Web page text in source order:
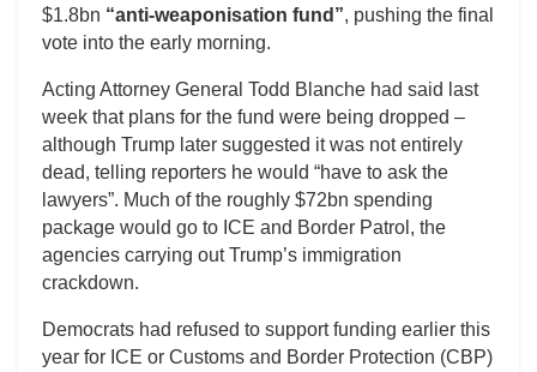
$1.8bn “anti-weaponisation fund”, pushing the final
vote into the early morning.
Acting Attorney General Todd Blanche had said last
week that plans for the fund were being dropped –
although Trump later suggested it was not entirely
dead, telling reporters he would “have to ask the
lawyers”. Much of the roughly $72bn spending
package would go to ICE and Border Patrol, the
agencies carrying out Trump’s immigration
crackdown.
Democrats had refused to support funding earlier this
year for ICE or Customs and Border Protection (CBP)